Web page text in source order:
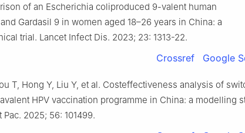
of an Escherichia coliproduced 9-valent human
Gardasil 9 in women aged 18–26 years in China: a
trial. Lancet Infect Dis. 2023; 23: 1313-22.
Crossref Google
T, Hong Y, Liu Y, et al. Costeffectiveness analysis of
HPV vaccination programme in China: a modelling
2025; 56: 101499.